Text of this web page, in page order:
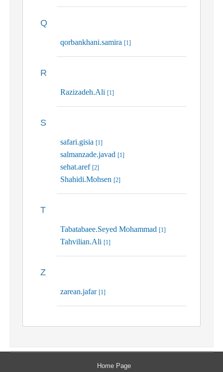
Q
qorbankhani.samira [1]
R
Razizadeh.Ali [1]
S
safari.gisia [1]
salmanzade.javad [1]
sehat.aref [2]
Shahidi.Mohsen [2]
T
Tabatabaee.Seyed Mohammad [1]
Tahvilian.Ali [1]
Z
zarean.jafar [1]
Home Page